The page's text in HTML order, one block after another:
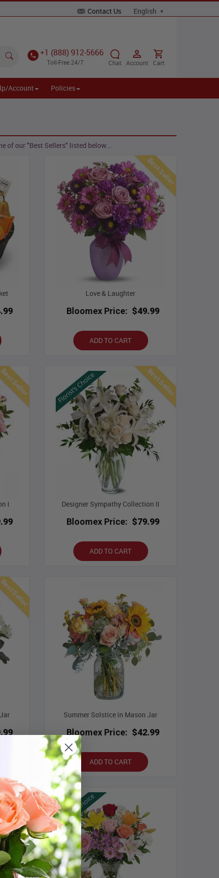
Contact Us
+1 (888) 912-5666
Toll-Free 24/7 Chat Account Cart
Account Policies
of our "Best Sellers" listed below...
Best Seller
Love & Laughter
Bloomex Price: $49.99
ADD TO CART
Seller
I
Best Seller
Designer Sympathy Collection II
Bloomex Price: $79.99
ADD TO CART
Seller
Summer Solstice in Mason Jar
Bloomex Price: $42.99
ADD TO CART
Seller